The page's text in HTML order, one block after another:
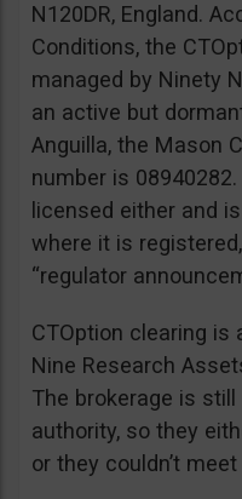
N120DR, England.
Conditions, the
managed by Ninety
an active but
Anguilla, the Mason
number is
licensed either and
where it is
“regulator
CTOption clearing is
Nine Research
The brokerage is
authority, so they
or they couldn’t